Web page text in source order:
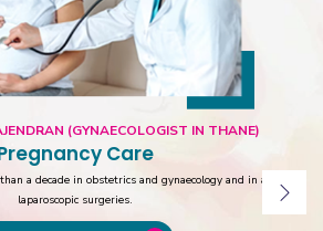
(GYNAECOLOGIST IN THANE)
Care
a decade in obstetrics and gynaecology and in advance
laparoscopic surgeries.